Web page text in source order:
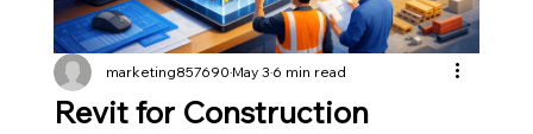
Revit for Construction
marketing857690May 36 min read